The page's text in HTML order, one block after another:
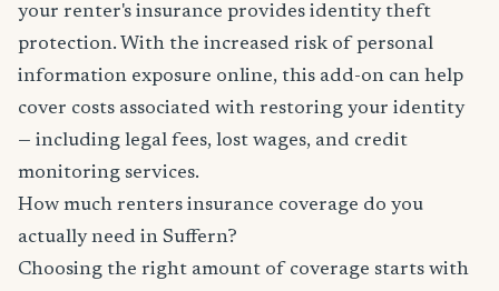
your renter's insurance provides identity theft
protection. With the increased risk of personal
information exposure online, this add-on can help
cover costs associated with restoring your identity
— including legal fees, lost wages, and credit
monitoring services.
How much renters insurance coverage do you
actually need in Suffern?
Choosing the right amount of coverage starts with